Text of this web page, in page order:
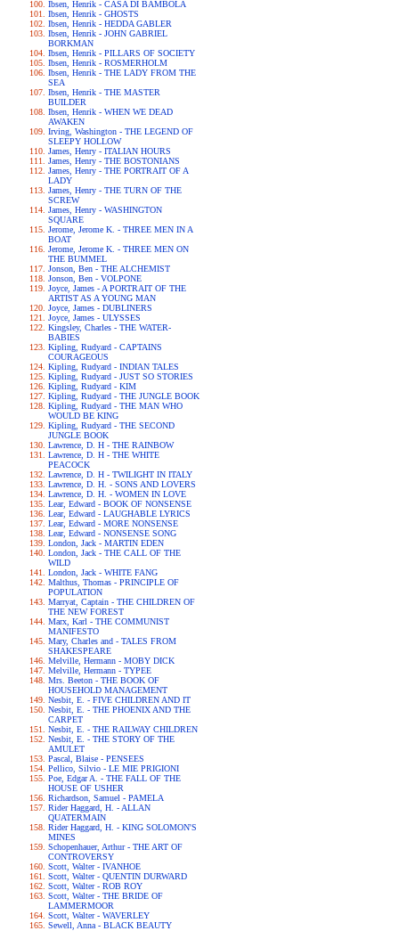
Ibsen, Henrik - CASA DI BAMBOLA
Ibsen, Henrik - GHOSTS
Ibsen, Henrik - HEDDA GABLER
Ibsen, Henrik - JOHN GABRIEL
BORKMAN
Ibsen, Henrik - PILLARS OF SOCIETY
Ibsen, Henrik - ROSMERHOLM
Ibsen, Henrik - THE LADY FROM THE
SEA
Ibsen, Henrik - THE MASTER
BUILDER
Ibsen, Henrik - WHEN WE DEAD
AWAKEN
Irving, Washington - THE LEGEND OF
SLEEPY HOLLOW
James, Henry - ITALIAN HOURS
James, Henry - THE BOSTONIANS
James, Henry - THE PORTRAIT OF A
LADY
James, Henry - THE TURN OF THE
SCREW
James, Henry - WASHINGTON
SQUARE
Jerome, Jerome K. - THREE MEN IN A
BOAT
Jerome, Jerome K. - THREE MEN ON
THE BUMMEL
Jonson, Ben - THE ALCHEMIST
Jonson, Ben - VOLPONE
Joyce, James - A PORTRAIT OF THE
ARTIST AS A YOUNG MAN
Joyce, James - DUBLINERS
Joyce, James - ULYSSES
Kingsley, Charles - THE WATER-
BABIES
Kipling, Rudyard - CAPTAINS
COURAGEOUS
Kipling, Rudyard - INDIAN TALES
Kipling, Rudyard - JUST SO STORIES
Kipling, Rudyard - KIM
Kipling, Rudyard - THE JUNGLE BOOK
Kipling, Rudyard - THE MAN WHO
WOULD BE KING
Kipling, Rudyard - THE SECOND
JUNGLE BOOK
Lawrence, D. H - THE RAINBOW
Lawrence, D. H - THE WHITE
PEACOCK
Lawrence, D. H - TWILIGHT IN ITALY
Lawrence, D. H. - SONS AND LOVERS
Lawrence, D. H. - WOMEN IN LOVE
Lear, Edward - BOOK OF NONSENSE
Lear, Edward - LAUGHABLE LYRICS
Lear, Edward - MORE NONSENSE
Lear, Edward - NONSENSE SONG
London, Jack - MARTIN EDEN
London, Jack - THE CALL OF THE
WILD
London, Jack - WHITE FANG
Malthus, Thomas - PRINCIPLE OF
POPULATION
Marryat, Captain - THE CHILDREN OF
THE NEW FOREST
Marx, Karl - THE COMMUNIST
MANIFESTO
Mary, Charles and - TALES FROM
SHAKESPEARE
Melville, Hermann - MOBY DICK
Melville, Hermann - TYPEE
Mrs. Beeton - THE BOOK OF
HOUSEHOLD MANAGEMENT
Nesbit, E. - FIVE CHILDREN AND IT
Nesbit, E. - THE PHOENIX AND THE
CARPET
Nesbit, E. - THE RAILWAY CHILDREN
Nesbit, E. - THE STORY OF THE
AMULET
Pascal, Blaise - PENSEES
Pellico, Silvio - LE MIE PRIGIONI
Poe, Edgar A. - THE FALL OF THE
HOUSE OF USHER
Richardson, Samuel - PAMELA
Rider Haggard, H. - ALLAN
QUATERMAIN
Rider Haggard, H. - KING SOLOMON'S
MINES
Schopenhauer, Arthur - THE ART OF
CONTROVERSY
Scott, Walter - IVANHOE
Scott, Walter - QUENTIN DURWARD
Scott, Walter - ROB ROY
Scott, Walter - THE BRIDE OF
LAMMERMOOR
Scott, Walter - WAVERLEY
Sewell, Anna - BLACK BEAUTY